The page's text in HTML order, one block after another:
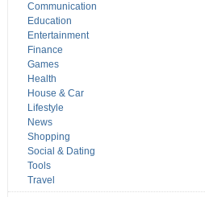
Communication
Education
Entertainment
Finance
Games
Health
House & Car
Lifestyle
News
Shopping
Social & Dating
Tools
Travel